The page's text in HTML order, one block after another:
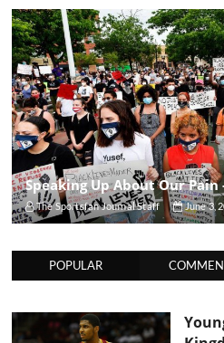
Speaking Up About Our Pain
The Sportsfan Journal Staff June 3,
POPULAR